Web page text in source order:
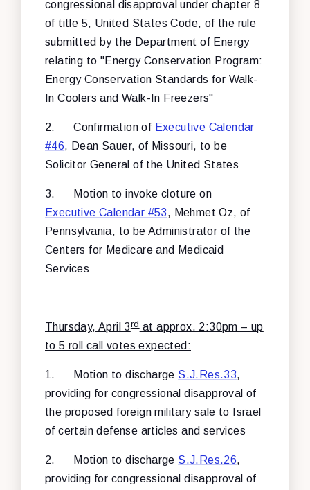
congressional disapproval under chapter 8
of title 5, United States Code, of the rule
submitted by the Department of Energy
relating to "Energy Conservation Program:
Energy Conservation Standards for Walk-
In Coolers and Walk-In Freezers"
2. Confirmation of Executive Calendar
#46, Dean Sauer, of Missouri, to be
Solicitor General of the United States
3.
Motion to invoke cloture on
Executive Calendar #53, Mehmet Oz, of
Pennsylvania, to be Administrator of the
Centers for Medicare and Medicaid
Services
Thursday, April 3rdat approx. 2:30pm – up
to 5 roll call votes expected:
1. Motion to discharge S.J.Res.33,
providing for congressional disapproval of
the proposed foreign military sale to Israel
of certain defense articles and services
2. Motion to discharge S.J.Res.26,
providing for congressional disapproval of